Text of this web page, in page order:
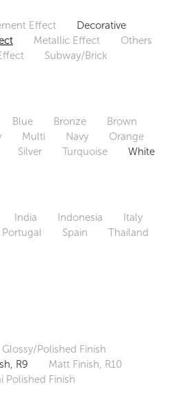
Effect
Decorative
Metallic Effect
Others
Subway/Brick
Blue Bronze
Brown
Multi Navy
Orange
Silver Turquoise
White
India Indonesia
Italy
Portugal Spain
Thailand
Glossy/Polished Finish
R9
Matt Finish, R10
Polished Finish